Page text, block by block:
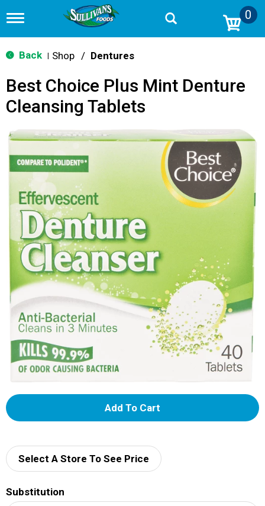
T
g
g
n
v
g
a
t
i
o
0
Back Shop / Dentures
Best Choice Plus Mint Denture
Cleansing Tablets
A
d
Select A Store To See Price
Substitution